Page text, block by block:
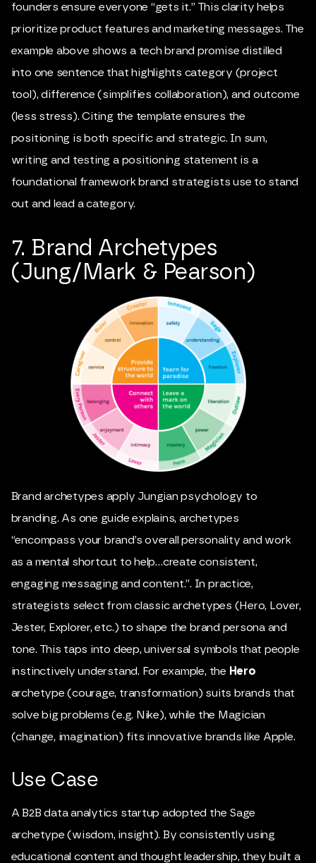
founders ensure everyone “gets it.” This clarity helps
prioritize product features and marketing messages. The
example above shows a tech brand promise distilled
into one sentence that highlights category (project
tool), difference (simplifies collaboration), and outcome
(less stress). Citing the template ensures the
positioning is both specific and strategic. In sum,
writing and testing a positioning statement is a
foundational framework brand strategists use to stand
out and lead a category.
7. Brand Archetypes
(Jung/Mark & Pearson)
Brand archetypes apply Jungian psychology to
branding. As one guide explains, archetypes
“encompass your brand’s overall personality and work
as a mental shortcut to help…create consistent,
engaging messaging and content.”. In practice,
strategists select from classic archetypes (Hero, Lover,
Jester, Explorer, etc.) to shape the brand persona and
tone. This taps into deep, universal symbols that people
instinctively understand. For example, the Hero
archetype (courage, transformation) suits brands that
solve big problems (e.g. Nike), while the Magician
(change, imagination) fits innovative brands like Apple.
Use Case
A B2B data analytics startup adopted the Sage
archetype (wisdom, insight). By consistently using
educational content and thought leadership, they built a